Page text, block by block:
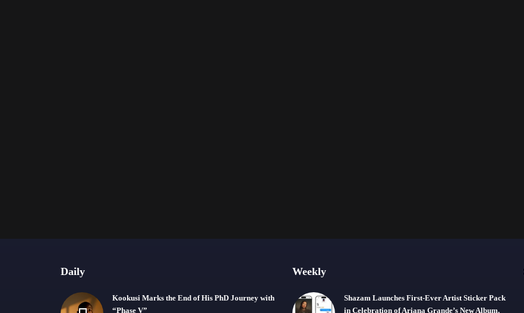
Daily
Kookusi Marks the End of His PhD Journey with
“Phase V”
Weekly
Shazam Launches First-Ever Artist Sticker Pack
in Celebration of Ariana Grande’s New Album,